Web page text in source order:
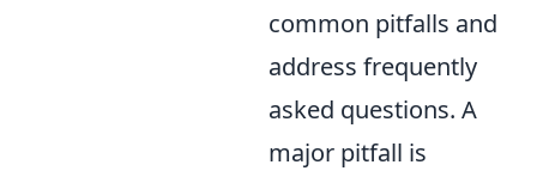
common pitfalls and
address frequently
asked questions. A
major pitfall is